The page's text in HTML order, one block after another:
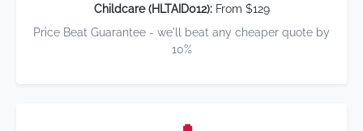
Childcare (HLTAID012):From $129
Price Beat Guarantee - we'll beat any cheaper quote by
10%